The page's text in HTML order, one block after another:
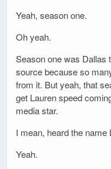
Yeah, season one.
Oh yeah.
Season one was Dallas
source because so
from it. But yeah, that
get Lauren speed
media star.
I mean, heard the name
Yeah.